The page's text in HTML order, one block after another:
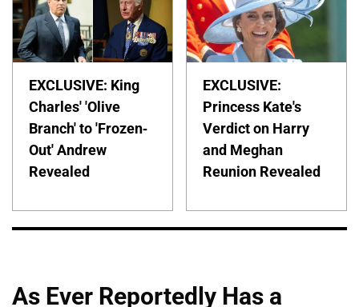
EXCLUSIVE: King
Charles' 'Olive
Branch' to 'Frozen-
Out' Andrew
Revealed
EXCLUSIVE:
Princess Kate's
Verdict on Harry
and Meghan
Reunion Revealed
As Ever Reportedly Has a